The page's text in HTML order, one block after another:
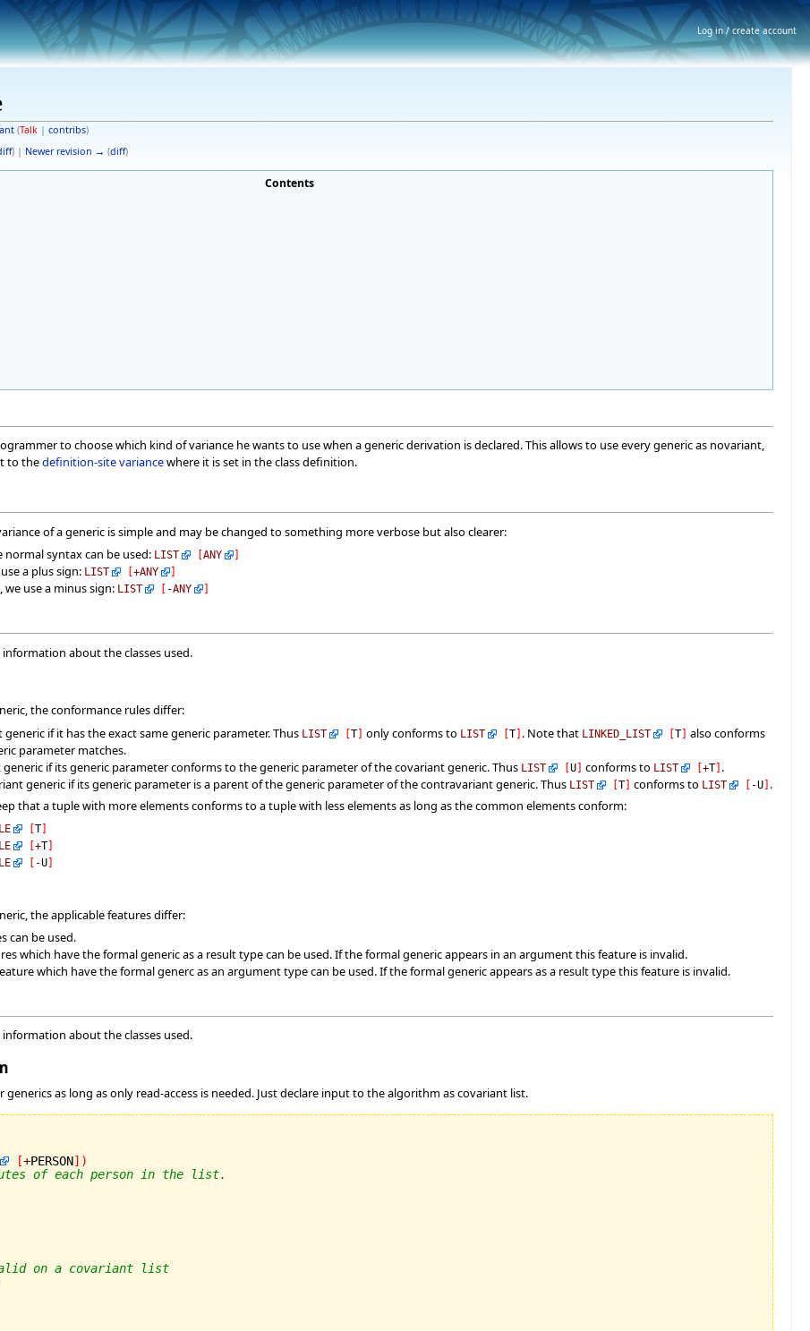
(Talk| contribs)
) | Newer revision → (diff)
Contents
to choose which kind of variance he wants to use when a generic derivation is declared. This allows to use every generic as novariant,
to thedefinition-site variancewhere it is set in the class definition.
of a generic is simple and may be changed to something more verbose but also clearer:
normal syntax can be used: LIST [ANY ]
a plus sign: LIST [+ANY ]
use a minus sign: LIST [ -ANY ]
about the classes used.
the conformance rules differ:
if it has the exact same generic parameter. Thus LIST [T] only conforms to LIST [T] . Note that LINKED_LIST [T] also conforms
parameter matches.
if its generic parameter conforms to the generic parameter of the covariant generic. Thus LIST [U] conforms to LIST [+T] .
generic if its generic parameter is a parent of the generic parameter of the contravariant generic. Thus LIST [T] conforms to LIST [ -U] .
that a tuple with more elements conforms to a tuple with less elements as long as the common elements conform:
[T]
[+T]
[ -U]
the applicable features differ:
can be used.
which have the formal generic as a result type can be used. If the formal generic appears in an argument this feature is invalid.
which have the formal generc as an argument type can be used. If the formal generic appears as a result type this feature is invalid.
about the classes used.
as long as only read-access is needed. Just declare input to the algorithm as covariant list.
[+PERSON] )
of each person in the list.
on a covariant list
Log in / create account